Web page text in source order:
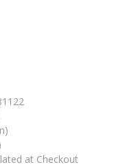
at Checkout